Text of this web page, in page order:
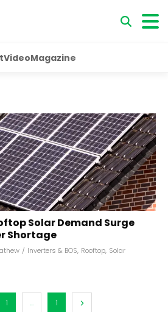
VideoMagazine
Solar Demand Surge
Shortage
/ Inverters & BOS, Rooftop, Solar
1 ... 1